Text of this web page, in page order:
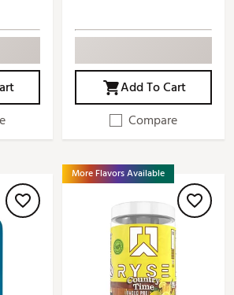
Add To Cart
Compare
More Flavors Available